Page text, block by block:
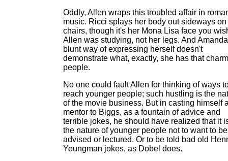
Oddly, Allen wraps this troubled affair in
music. Ricci splays her body out sideways on
chairs, though it's her Mona Lisa face you
Allen was studying, not her legs. And
blunt way of expressing herself doesn't
demonstrate what, exactly, she has that
people.
No one could fault Allen for thinking of ways
reach younger people; such hustling is the
of the movie business. But in casting himself
mentor to Biggs, as a fountain of advice and
terrible jokes, he should have realized that it
the nature of younger people not to want to be
advised or lectured. Or to be told bad old
Youngman jokes, as Dobel does.